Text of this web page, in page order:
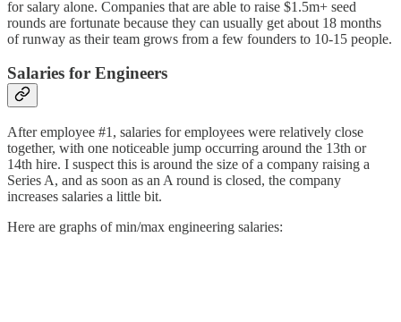
for salary alone. Companies that are able to raise $1.5m+ seed
rounds are fortunate because they can usually get about 18 months
of runway as their team grows from a few founders to 10-15 people.
Salaries for Engineers
After employee #1, salaries for employees were relatively close
together, with one noticeable jump occurring around the 13th or
14th hire. I suspect this is around the size of a company raising a
Series A, and as soon as an A round is closed, the company
increases salaries a little bit.
Here are graphs of min/max engineering salaries: